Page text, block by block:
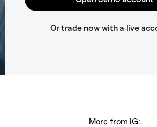
More from IG: